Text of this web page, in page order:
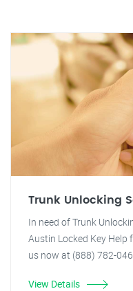
Trunk Unlocking
In need of Trunk
Austin Locked Key Help
us now at (888) 782-
View Details